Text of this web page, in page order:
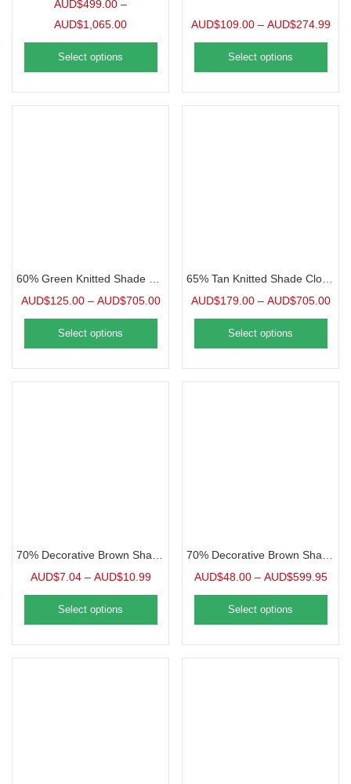
AUD$499.00 –
AUD$1,065.00
Select options
AUD$109.00 – AUD$274.99
Select options
AUD$125.00 – AUD$705.00
Select options
AUD$179.00 – AUD$705.00
Select options
AUD$7.04 – AUD$10.99
Select options
AUD$48.00 – AUD$599.95
Select options